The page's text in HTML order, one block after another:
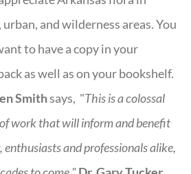
and wilderness areas. You
to have a copy in your
as well as on your bookshelf.
Smithsays, "This is acolossal
work that will inform and benefit
enthusiasts and professionalsalike,